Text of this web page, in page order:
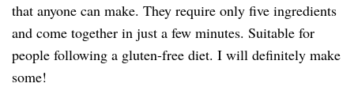
that anyone can make. They require only five ingredients
and come together in just a few minutes. Suitable for
people following a gluten-free diet. I will definitely make
some!